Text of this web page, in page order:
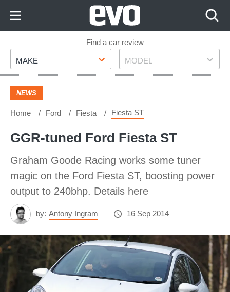
Footer
Find a car review
Make
MAKE Model
MODEL
NEWS
Home Ford Fiesta Fiesta ST
GGR-tuned Ford Fiesta ST
Graham Goode Racing works some tuner
magic on the Ford Fiesta ST, boosting power
output to 240bhp. Details here
by: Antony Ingram 16 Sep 2014